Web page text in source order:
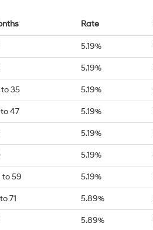
Rate
5.19%
5.19%
35 5.19%
47 5.19%
5.19%
5.19%
to 59 5.19%
71 5.89%
5.89%